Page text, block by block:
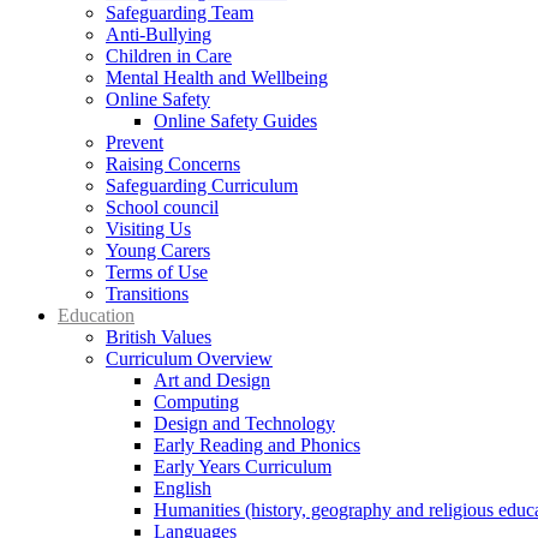
Safeguarding Team
Anti-Bullying
Children in Care
Mental Health and Wellbeing
Online Safety
Online Safety Guides
Prevent
Raising Concerns
Safeguarding Curriculum
School council
Visiting Us
Young Carers
Terms of Use
Transitions
Education
British Values
Curriculum Overview
Art and Design
Computing
Design and Technology
Early Reading and Phonics
Early Years Curriculum
English
Humanities (history, geography and religious
Languages